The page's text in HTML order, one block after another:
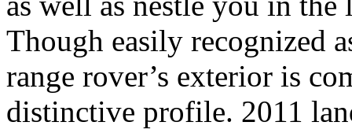
Though easily recognized
range rover’s exterior is
distinctive profile. 2011